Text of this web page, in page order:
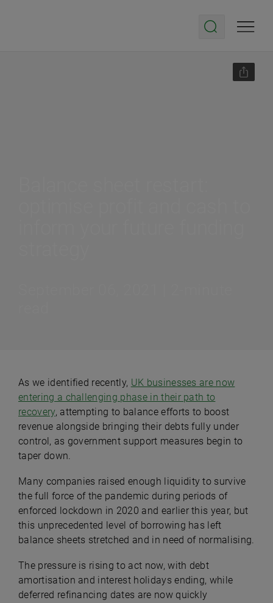
As we identified recently, UK businesses are now
entering a challenging phase in their path to
recovery, attempting to balance efforts to boost
revenue alongside bringing their debts fully under
control, as government support measures begin to
taper down.
Many companies raised enough liquidity to survive
the full force of the pandemic during periods of
enforced lockdown in 2020 and earlier this year, but
this unprecedented level of borrowing has left
balance sheets stretched and in need of normalising.
The pressure is rising to act now, with debt
amortisation and interest holidays ending, while
deferred refinancing dates are now quickly